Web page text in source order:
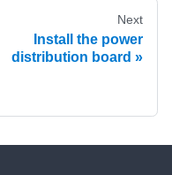
Next
Install the power
distribution board